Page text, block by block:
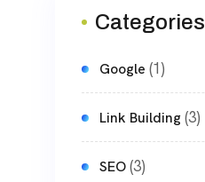
Categories
Google (1)
Link Building(3)
SEO(3)